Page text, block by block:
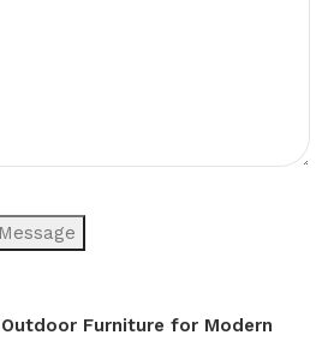
Outdoor Furniture for Modern